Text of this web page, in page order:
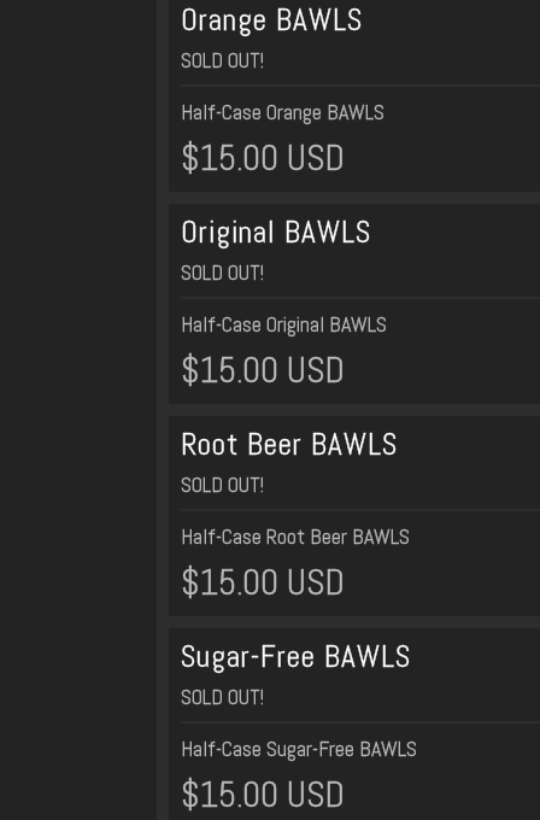
Orange BAWLS
SOLD OUT!
Half-Case Orange BAWLS
$15.00 USD
Original BAWLS
SOLD OUT!
Half-Case Original BAWLS
$15.00 USD
Root Beer BAWLS
SOLD OUT!
Half-Case Root Beer BAWLS
$15.00 USD
Sugar-Free BAWLS
SOLD OUT!
Half-Case Sugar-Free BAWLS
$15.00 USD